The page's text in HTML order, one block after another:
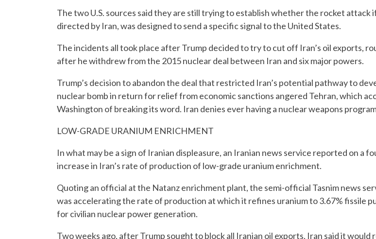
The two U.S. sources said they are still trying to establish whether the rocket attack
directed by Iran, was designed to send a specific signal to the United States.
The incidents all took place after Trump decided to try to cut off Iran’s oil exports,
after he withdrew from the 2015 nuclear deal between Iran and six major powers.
Trump’s decision to abandon the deal that restricted Iran’s potential pathway to
nuclear bomb in return for relief from economic sanctions angered Tehran, which
Washington of breaking its word. Iran denies ever having a nuclear weapons
LOW-GRADE URANIUM ENRICHMENT
In what may be a sign of Iranian displeasure, an Iranian news service reported on a
increase in Iran’s rate of production of low-grade uranium enrichment.
Quoting an official at the Natanz enrichment plant, the semi-official Tasnim news
was accelerating the rate of production at which it refines uranium to 3.67% fissile
for civilian nuclear power generation.
Two weeks ago, after Trump sought to block all Iranian oil exports, Iran said it would